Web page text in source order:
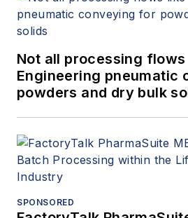
Not all processing
Engineering pneumatic
powders and dry bulk
SPONSORED